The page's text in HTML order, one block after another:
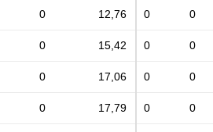
0 12,76 0 0
0 15,42 0 0
0 17,06 0 0
0 17,79 0 0